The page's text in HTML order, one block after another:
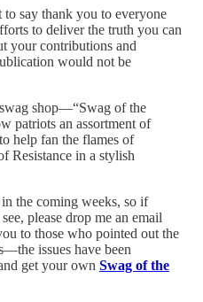
say thank you to everyone
to deliver the truth you can
your contributions and
would not be
shop—“Swag of the
patriots an assortment of
help fan the flames of
Resistance in a stylish
the coming weeks, so if
please drop me an email
to those who pointed out the
issues have been
get your own Swag of the